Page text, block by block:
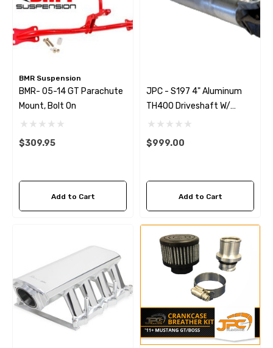
BMR Suspension
BMR- 05-14 GT Parachute
Mount, Bolt On
$309.95
Add to Cart
JPC - S197 4" Aluminum
TH400 Driveshaft W/
Strange Billet Yoke
$999.00
Add to Cart